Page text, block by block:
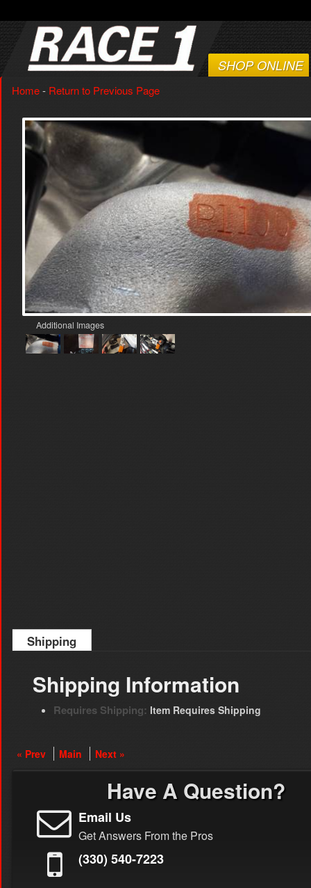
SHOP ONLINE
Home- Return to Previous Page
Additional Images
Shipping
Shipping Information
Requires Shipping: Item Requires Shipping
« Prev Main Next »
Have A Question?
Email Us
Get Answers From the Pros
(330) 540-7223